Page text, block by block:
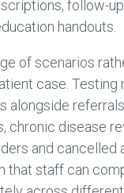
follow-
handouts.
of scenarios
case. Testing
alongside
chronic disease
and cancelled
that staff can